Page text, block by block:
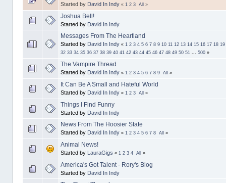
Started by David In Indy « 1 2 3 All »
Joshua Bell!
Started by David In Indy
Messages From The Heartland
Started by David In Indy « 1 2 3 4 5 6 7 8 9 10 11 12 13 14 15 16 17 18 19
32 33 34 35 36 37 38 39 40 41 42 43 44 45 46 47 48 49 50 51 500»
The Vampire Thread
Started by David In Indy « 1 2 3 4 5 6 7 8 9 All »
It Can Be A Small and Hateful World
Started by David In Indy « 1 2 3 All »
Things I Find Funny
Started by David In Indy
News From The Hoosier State
Started by David In Indy « 1 2 3 4 5 6 7 8 All »
Animal News!
Started by LauraGigs « 1 2 3 4 All »
America's Got Talent - Rory's Blog
Started by David In Indy